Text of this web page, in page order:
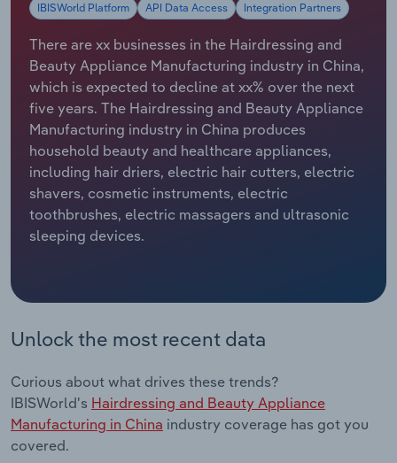
IBISWorld Platform API Data Access Integration Partners
There are xx businesses in the Hairdressing and
Beauty Appliance Manufacturing industry in China,
which is expected to decline at xx% over the next
five years. The Hairdressing and Beauty Appliance
Manufacturing industry in China produces
household beauty and healthcare appliances,
including hair driers, electric hair cutters, electric
shavers, cosmetic instruments, electric
toothbrushes, electric massagers and ultrasonic
sleeping devices.
Unlock the most recent data
Curious about what drives these trends?
IBISWorld's Hairdressing and Beauty Appliance
Manufacturing in China industry coverage has got you
covered.
Private Equity
Procurement
Sales
Mining
Personal Services
Professional, Scientific and Technical
Services
Public Administration & Safety
Transportation and Warehousing
Utilities